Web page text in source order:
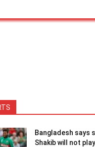
Bangladesh says
Shakib will not